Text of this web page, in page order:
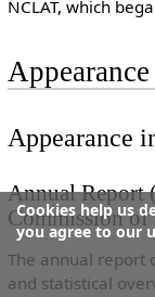
NCLAT, which
Appearance
Annual Report
Commission of
The annual report
and statistical
Cookies help us
you agree to our